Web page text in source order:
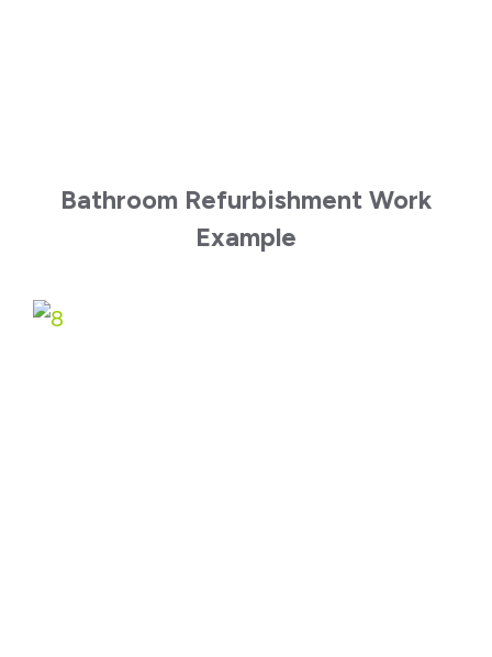
Bathroom Refurbishment Work
Example